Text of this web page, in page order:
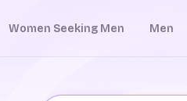
Women Seeking Men Men